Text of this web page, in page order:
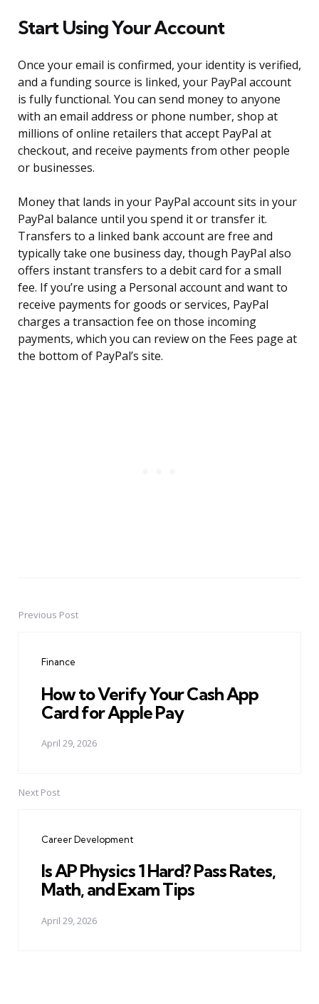
Start Using Your Account
Once your email is confirmed, your identity is verified,
and a funding source is linked, your PayPal account
is fully functional. You can send money to anyone
with an email address or phone number, shop at
millions of online retailers that accept PayPal at
checkout, and receive payments from other people
or businesses.
Money that lands in your PayPal account sits in your
PayPal balance until you spend it or transfer it.
Transfers to a linked bank account are free and
typically take one business day, though PayPal also
offers instant transfers to a debit card for a small
fee. If you’re using a Personal account and want to
receive payments for goods or services, PayPal
charges a transaction fee on those incoming
payments, which you can review on the Fees page at
the bottom of PayPal’s site.
PostPrevious Post
Finance
How to Verify Your Cash App
Card for Apple Pay
April 29, 2026
Next Post
Career Development
Is AP Physics 1 Hard? Pass Rates,
Math, and Exam Tips
April 29, 2026